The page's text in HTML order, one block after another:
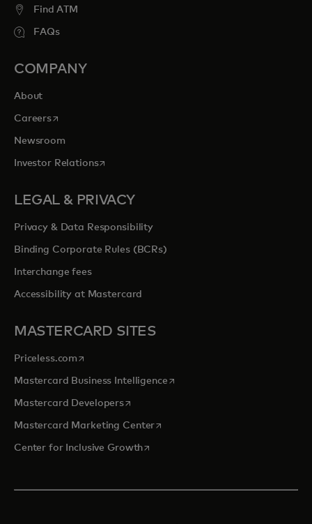
Find ATM
FAQs
COMPANY
About
Careersopens in a new tab
Newsroom
Investor Relationsopens in a new tab
LEGAL & PRIVACY
Privacy & Data Responsibility
Binding Corporate Rules (BCRs)
Interchange fees
Accessibility at Mastercard
MASTERCARD SITES
Priceless.com opens in a new tab
Mastercard Business Intelligenceopens in a new tab
Mastercard Developersopens in a new tab
Mastercard Marketing Centeropens in a new tab
Center for Inclusive Growthopens in a new tab